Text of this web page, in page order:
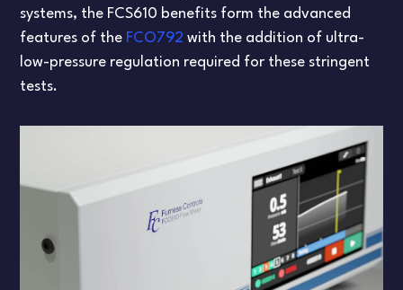
systems, the FCS610 benefits form the advanced
features of the FCO792 with the addition of ultra-
low-pressure regulation required for these stringent
tests.